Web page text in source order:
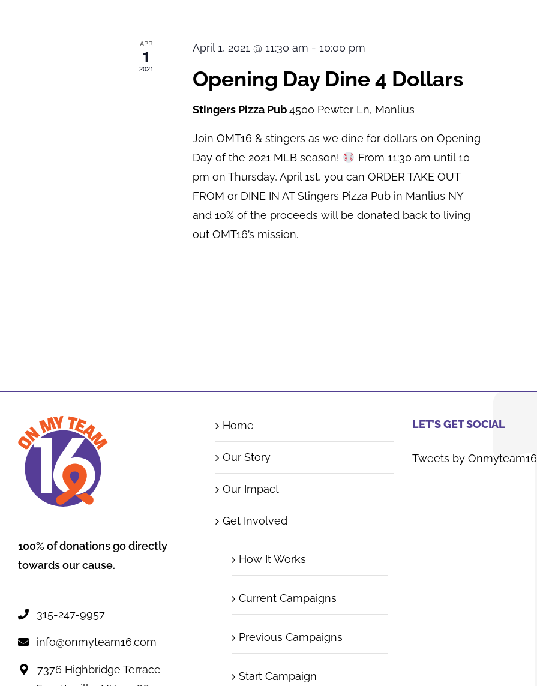
APR
1
2021
April 1, 2021 @ 11:30 am -10:00 pm
Opening Day Dine 4 Dollars
Stingers Pizza Pub4500 Pewter Ln, Manlius
Join OMT16 & stingers as we dine for dollars on Opening
Day of the 2021 MLB season!
From 11:30 am until 10
pm on Thursday, April 1st, you can ORDER TAKE OUT
FROM or DINE IN AT Stingers Pizza Pub in Manlius NY
and 10% of the proceeds will be donated back to living
out OMT16’s mission.
100% of donations go directly
towards our cause.
315-247-9957
info@onmyteam16.com
7376 Highbridge Terrace
Home
Our Story
Our Impact
Get Involved
How It Works
Current Campaigns
Previous Campaigns
Start Campaign
LET’S GET SOCIAL
Tweets by Onmyteam16